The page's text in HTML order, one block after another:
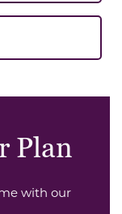
Plan
with our